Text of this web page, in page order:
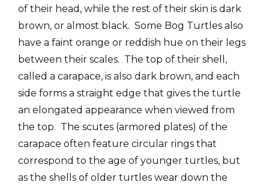
of their head, while the rest of their skin is dark
brown, or almost black. Some Bog Turtles also
have a faint orange or reddish hue on their legs
between their scales. The top of their shell,
called a carapace, is also dark brown, and each
side forms a straight edge that gives the turtle
an elongated appearance when viewed from
the top. The scutes (armored plates) of the
carapace often feature circular rings that
correspond to the age of younger turtles, but
as the shells of older turtles wear down the